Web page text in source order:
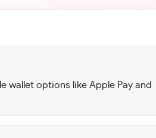
wallet options like Apple Pay and